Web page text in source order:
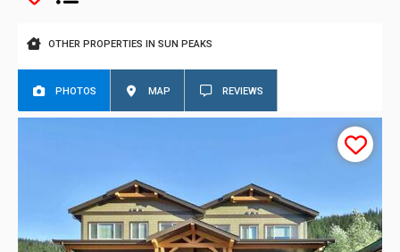
OTHER PROPERTIES IN SUN PEAKS
PHOTOS MAP REVIEWS